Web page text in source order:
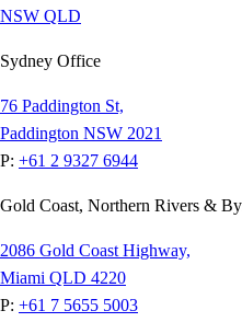
NSW QLD
Sydney Office
76 Paddington St,
Paddington NSW 2021
P: +61 2 9327 6944
Gold Coast, Northern Rivers &
2086 Gold Coast Highway,
Miami QLD 4220
P: +61 7 5655 5003